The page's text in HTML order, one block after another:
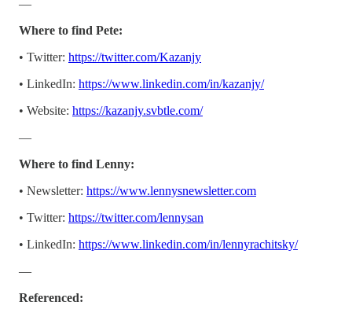
—
Where to find Pete:
• Twitter: https://twitter.com/Kazanjy
• LinkedIn: https://www.linkedin.com/in/kazanjy/
• Website: https://kazanjy.svbtle.com/
—
Where to find Lenny:
• Newsletter: https://www.lennysnewsletter.com
• Twitter: https://twitter.com/lennysan
• LinkedIn: https://www.linkedin.com/in/lennyrachitsky/
—
Referenced: